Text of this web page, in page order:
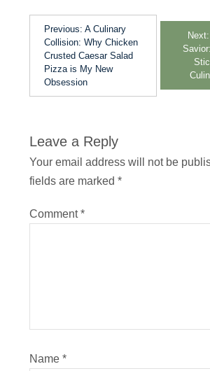
Previous: A Culinary
Collision: Why Chicken
Crusted Caesar Salad
Pizza is My New
Obsession
Next:
Leave a Reply
Your email address will not be
fields are marked *
Comment*
Name *